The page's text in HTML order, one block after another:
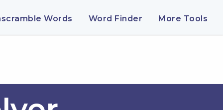
Words Word Finder More Tools